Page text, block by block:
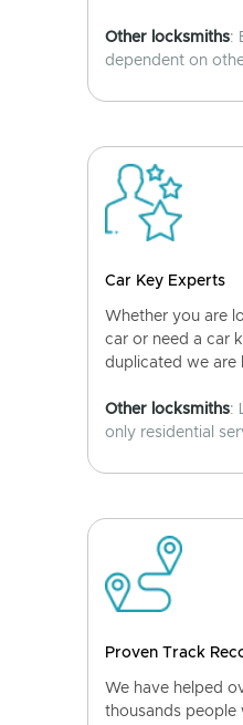
Other locksmiths:
dependent on
Car Key Experts
Whether you are
car or need a car
duplicated we are
Other locksmiths:
only residential
Proven Track
We have helped
thousands people